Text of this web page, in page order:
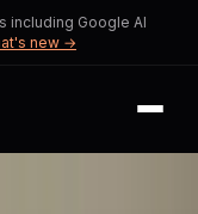
including Google AI
new →